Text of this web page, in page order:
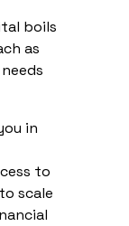
boils
as
in
to
scale